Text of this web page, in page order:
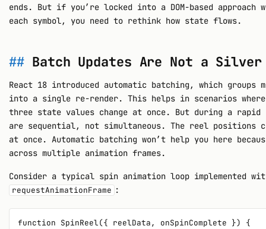
ends. But if you’re locked into a DOM-based approach
each symbol, you need to rethink how state flows.
Batch Updates Are Not a
React 18 introduced automatic batching, which groups
into a single re-render. This helps in scenarios
three state values change at once. But during a
are sequential, not simultaneous. The reel positions
at once. Automatic batching won’t help you here
across multiple animation frames.
Consider a typical spin animation loop implemented
requestAnimationFrame :
function SpinReel({ reelData, onSpinComplete }) {